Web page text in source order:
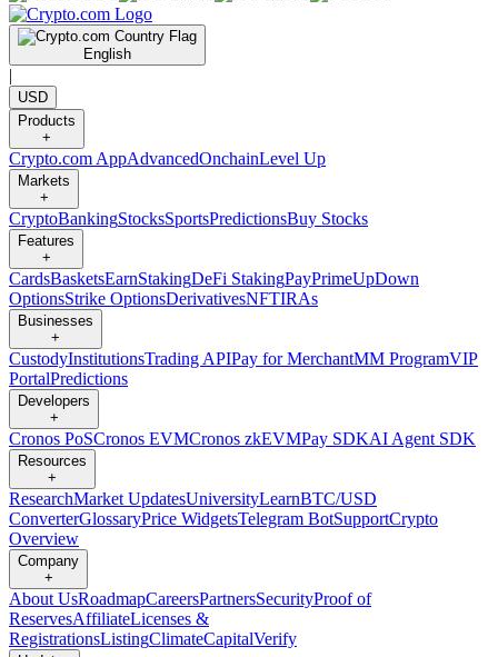
English
|
USD
Products
+
Crypto.com AppAdvancedOnchainLevel Up
Markets
+
CryptoBankingStocksSportsPredictionsBuy Stocks
Features
+
CardsBasketsEarnStakingDeFi StakingPayPrimeUpDown
OptionsStrike OptionsDerivativesNFTIRAs
Businesses
+
CustodyInstitutionsTrading APIPay for MerchantMM ProgramVIP
PortalPredictions
Developers
+
Cronos PoSCronos EVMCronos zkEVMPay SDKAI Agent SDK
Resources
+
ResearchMarket UpdatesUniversityLearnBTC/USD
ConverterGlossaryPrice WidgetsTelegram BotSupportCrypto
Overview
Company
+
About UsRoadmapCareersPartnersSecurityProof of
ReservesAffiliateLicenses &
RegistrationsListingClimateCapitalVerify